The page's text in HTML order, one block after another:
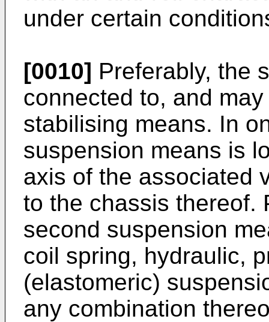
under certain
[0010] Preferably, the
connected to, and
stabilising means. In
suspension means is
axis of the associated
to the chassis thereof.
second suspension
coil spring, hydraulic,
(elastomeric)
any combination